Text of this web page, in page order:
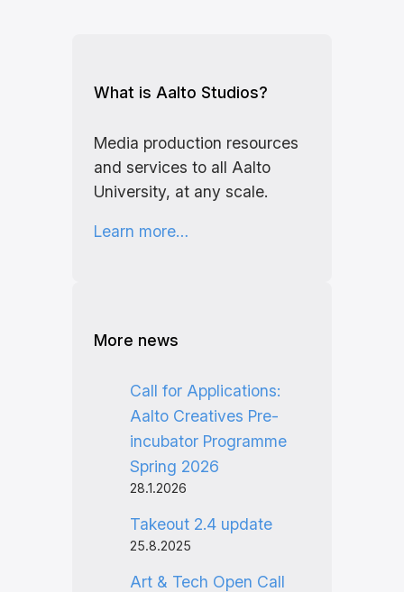
What is Aalto Studios?
Media production resources
and services to all Aalto
University, at any scale.
Learn more…
More news
Call for Applications:
Aalto Creatives Pre-
incubator Programme
Spring 2026
28.1.2026
Takeout 2.4 update
25.8.2025
Art & Tech Open Call